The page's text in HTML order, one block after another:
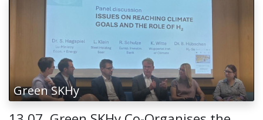
Green SKHy